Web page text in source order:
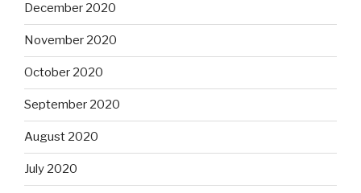
December 2020
November 2020
October 2020
September 2020
August 2020
July 2020